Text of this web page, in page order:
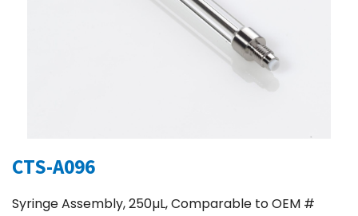
CTS-A096
Syringe Assembly, 250µL, Comparable to OEM #